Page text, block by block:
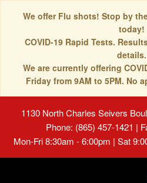
We offer Flu shots! Stop by
today!
COVID-19 Rapid Tests.
details.
We are currently offering
Friday from 9AM to 5PM. No
1130 North Charles Seivers
Phone: (865) 457-1421 |
Mon-Fri 8:30am - 6:00pm | Sat